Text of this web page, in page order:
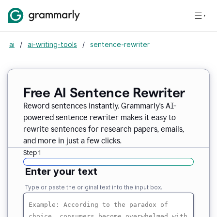
ai / ai-writing-tools / sentence-rewriter
Free AI Sentence Rewriter
Reword sentences instantly. Grammarly's AI-
powered sentence rewriter makes it easy to
rewrite sentences for research papers, emails,
and more in just a few clicks.
Step 1
Enter your text
Type or paste the original text into the input box.